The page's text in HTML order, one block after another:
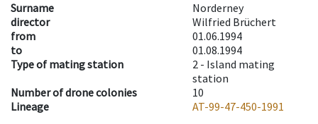
Surname
Norderney
director
Wilfried Brüchert
from
01.06.1994
to
01.08.1994
Type of mating station
2 - Island mating
station
Number of drone colonies
10
Lineage
AT-99-47-450-1991